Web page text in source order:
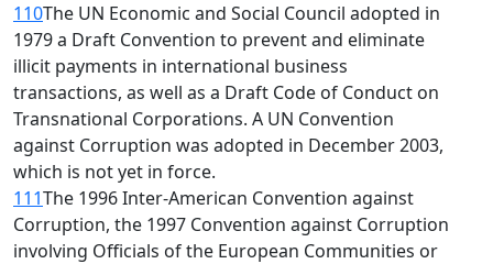
110The UN Economic and Social Council adopted in
1979 a Draft Convention to prevent and eliminate
illicit payments in international business
transactions, as well as a Draft Code of Conduct on
Transnational Corporations. A UN Convention
against Corruption was adopted in December 2003,
which is not yet in force.
111The 1996 Inter-American Convention against
Corruption, the 1997 Convention against Corruption
involving Officials of the European Communities or